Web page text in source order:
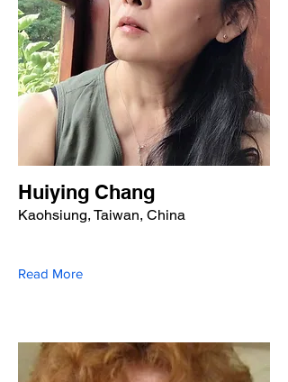
Huiying Chang
Kaohsiung, Taiwan, China
Read More